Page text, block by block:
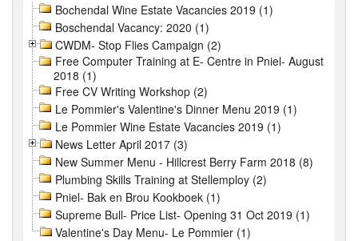
Bochendal Wine Estate Vacancies 2019 (1)
Boschendal Vacancy: 2020 (1)
CWDM- Stop Flies Campaign (2)
Free Computer Training at E- Centre in Pniel- August
2018 (1)
Free CV Writing Workshop (2)
Le Pommier's Valentine's Dinner Menu 2019 (1)
Le Pommier Wine Estate Vacancies 2019 (1)
News Letter April 2017 (3)
New Summer Menu - Hillcrest Berry Farm 2018 (8)
Plumbing Skills Training at Stellemploy (2)
Pniel- Bak en Brou Kookboek (1)
Supreme Bull- Price List- Opening 31 Oct 2019 (1)
Valentine's Day Menu- Le Pommier (1)